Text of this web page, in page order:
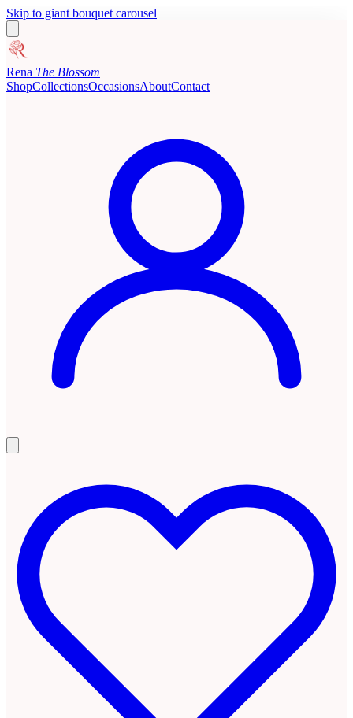
Skip to giant bouquet carousel
Rena The Blossom
ShopCollectionsOccasionsAboutContact